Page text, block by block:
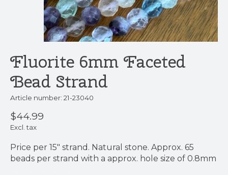
Fluorite 6mm Faceted
Bead Strand
Article number: 21-23040
$44.99
Excl. tax
Price per 15" strand. Natural stone. Approx. 65
beads per strand with a approx. hole size of 0.8mm